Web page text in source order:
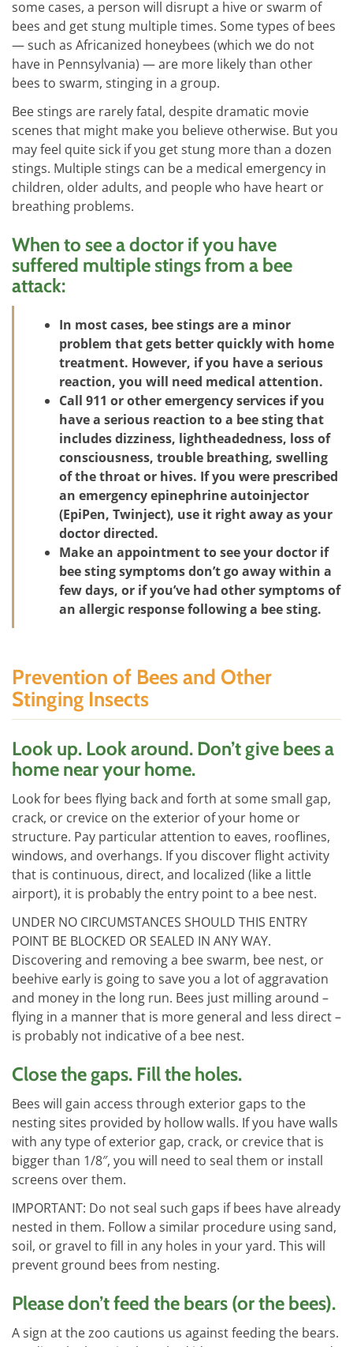
some cases, a person will disrupt a hive or swarm of
bees and get stung multiple times. Some types of bees
— such as Africanized honeybees (which we do not
have in Pennsylvania) — are more likely than other
bees to swarm, stinging in a group.
Bee stings are rarely fatal, despite dramatic movie
scenes that might make you believe otherwise. But you
may feel quite sick if you get stung more than a dozen
stings. Multiple stings can be a medical emergency in
children, older adults, and people who have heart or
breathing problems.
When to see a doctor if you have
suffered multiple stings from a bee
attack:
In most cases, bee stings are a minor
problem that gets better quickly with home
treatment. However, if you have a serious
reaction, you will need medical attention.
Call 911 or other emergency services if you
have a serious reaction to a bee sting that
includes dizziness, lightheadedness, loss of
consciousness, trouble breathing, swelling
of the throat or hives. If you were prescribed
an emergency epinephrine autoinjector
(EpiPen, Twinject), use it right away as your
doctor directed.
Make an appointment to see your doctor if
bee sting symptoms don’t go away within a
few days, or if you’ve had other symptoms of
an allergic response following a bee sting.
Prevention of Bees and Other
Stinging Insects
Look up. Look around. Don’t give bees a
home near your home.
Look for bees flying back and forth at some small gap,
crack, or crevice on the exterior of your home or
structure. Pay particular attention to eaves, rooflines,
windows, and overhangs. If you discover flight activity
that is continuous, direct, and localized (like a little
airport), it is probably the entry point to a bee nest.
UNDER NO CIRCUMSTANCES SHOULD THIS ENTRY
POINT BE BLOCKED OR SEALED IN ANY WAY.
Discovering and removing a bee swarm, bee nest, or
beehive early is going to save you a lot of aggravation
and money in the long run. Bees just milling around –
flying in a manner that is more general and less direct –
is probably not indicative of a bee nest.
Close the gaps. Fill the holes.
Bees will gain access through exterior gaps to the
nesting sites provided by hollow walls. If you have walls
with any type of exterior gap, crack, or crevice that is
bigger than 1/8″, you will need to seal them or install
screens over them.
IMPORTANT: Do not seal such gaps if bees have already
nested in them. Follow a similar procedure using sand,
soil, or gravel to fill in any holes in your yard. This will
prevent ground bees from nesting.
Please don’t feed the bears (or the bees).
A sign at the zoo cautions us against feeding the bears.